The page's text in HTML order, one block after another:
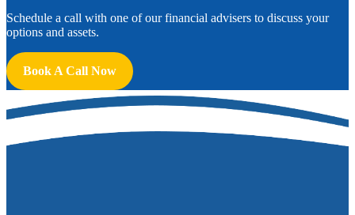
Schedule a call with one of our financial advisers to discuss your
options and assets.
Book A Call Now